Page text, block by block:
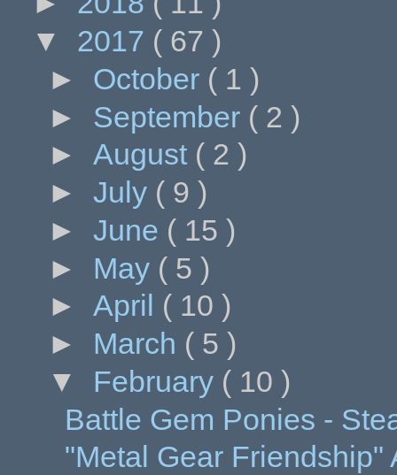
▼ 2017 ( 67 )
► October ( 1 )
► September ( 2 )
► August ( 2 )
► July ( 9 )
► June ( 15 )
► May ( 5 )
► April ( 10 )
► March ( 5 )
▼ February ( 10 )
Battle Gem Ponies -
"Metal Gear Friendship"